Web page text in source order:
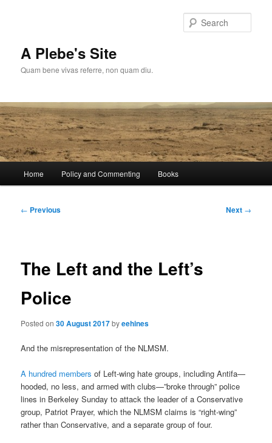
A Plebe's Site
Quam bene vivas referre, non quam diu.
Home Policy and Commenting Books
Post
← Previous Next →
The Left and the Left’s
Police
Posted on30 August 2017byeehines
And the misrepresentation of the NLMSM.
A hundred members of Left-wing hate groups, including Antifa—
hooded, no less, and armed with clubs—”broke through” police
lines in Berkeley Sunday to attack the leader of a Conservative
group, Patriot Prayer, which the NLMSM claims is “right-wing”
rather than Conservative, and a separate group of four.